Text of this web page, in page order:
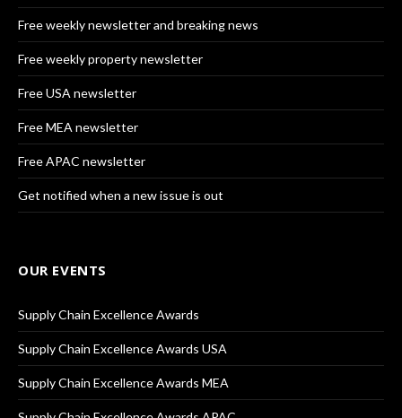
Free weekly newsletter and breaking news
Free weekly property newsletter
Free USA newsletter
Free MEA newsletter
Free APAC newsletter
Get notified when a new issue is out
OUR EVENTS
Supply Chain Excellence Awards
Supply Chain Excellence Awards USA
Supply Chain Excellence Awards MEA